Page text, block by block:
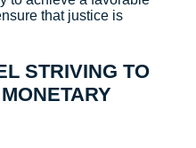
that justice is
STRIVING TO